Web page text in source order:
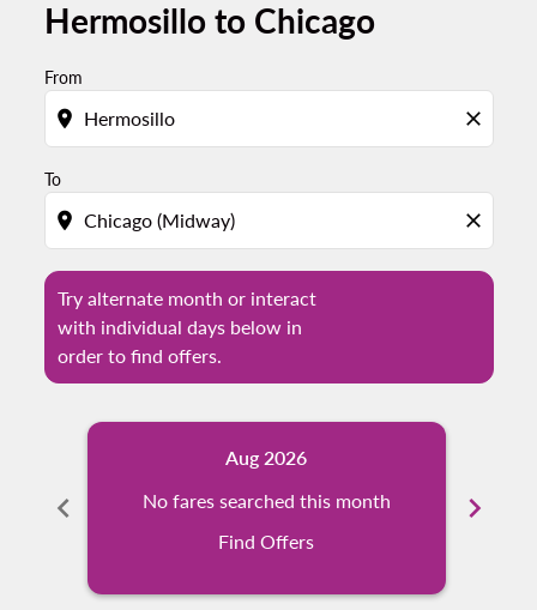
Hermosillo to Chicago
From
location_on close
To
location_on close
Try alternate month or interact
with individual days below in
order to find offers.
chevron_left
Aug 2026
No fares searched this month
Find Offers
chevron_right